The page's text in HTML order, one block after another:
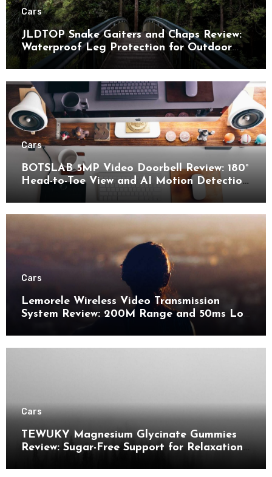
Cars
JLDTOP Snake Gaiters and Chaps Review:
Waterproof Leg Protection for Outdoor
Adventures
Cars
BOTSLAB 5MP Video Doorbell Review: 180°
Head-to-Toe View and AI Motion Detection
for Enhanced Home Security
Cars
Lemorele Wireless Video Transmission
System Review: 200M Range and 50ms Low
Cars
TEWUKY Magnesium Glycinate Gummies
Review: Sugar-Free Support for Relaxation,